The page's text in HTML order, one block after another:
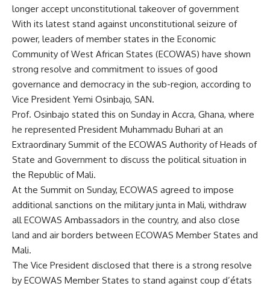
longer accept unconstitutional takeover of government
With its latest stand against unconstitutional seizure of
power, leaders of member states in the Economic
Community of West African States (ECOWAS) have shown
strong resolve and commitment to issues of good
governance and democracy in the sub-region, according to
Vice President Yemi Osinbajo, SAN.
Prof. Osinbajo stated this on Sunday in Accra, Ghana, where
he represented President Muhammadu Buhari at an
Extraordinary Summit of the ECOWAS Authority of Heads of
State and Government to discuss the political situation in
the Republic of Mali.
At the Summit on Sunday, ECOWAS agreed to impose
additional sanctions on the military junta in Mali, withdraw
all ECOWAS Ambassadors in the country, and also close
land and air borders between ECOWAS Member States and
Mali.
The Vice President disclosed that there is a strong resolve
by ECOWAS Member States to stand against coup d’états